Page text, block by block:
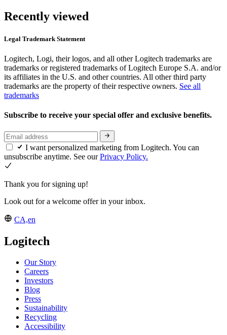
Recently viewed
Legal Trademark Statement
Logitech, Logi, their logos, and all other Logitech trademarks are
trademarks or registered trademarks of Logitech Europe S.A. and/or
its affiliates in the U.S. and other countries. All other third party
trademarks are the property of their respective owners. See all
trademarks
Subscribe to receive your special offer and exclusive benefits.
I want personalized marketing from Logitech. You can
unsubscribe anytime. See ourPrivacy Policy.
Thank you for signing up!
Look out for a welcome offer in your inbox.
CA,en
Logitech
Our Story
Careers
Investors
Blog
Press
Sustainability
Recycling
Accessibility